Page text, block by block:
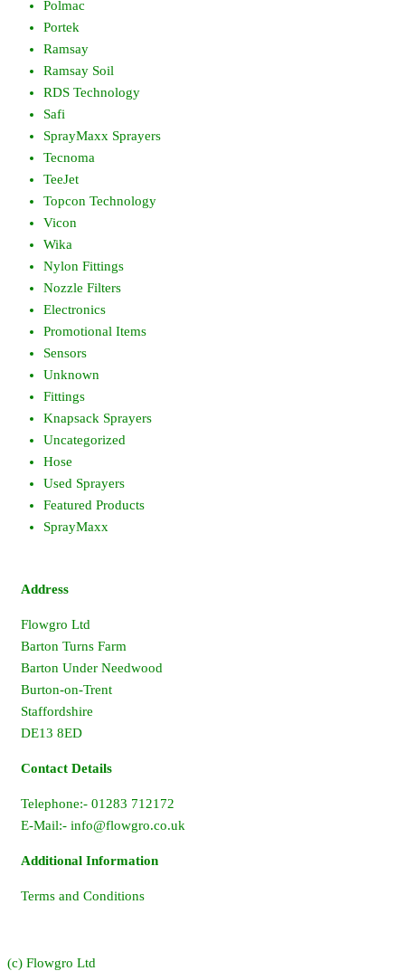
Polmac
Portek
Ramsay
Ramsay Soil
RDS Technology
Safi
SprayMaxx Sprayers
Tecnoma
TeeJet
Topcon Technology
Vicon
Wika
Nylon Fittings
Nozzle Filters
Electronics
Promotional Items
Sensors
Unknown
Fittings
Knapsack Sprayers
Uncategorized
Hose
Used Sprayers
Featured Products
SprayMaxx
Address
Flowgro Ltd
Barton Turns Farm
Barton Under Needwood
Burton-on-Trent
Staffordshire
DE13 8ED
Contact Details
Telephone:- 01283 712172
E-Mail:- info@flowgro.co.uk
Additional Information
Terms and Conditions
(c) Flowgro Ltd